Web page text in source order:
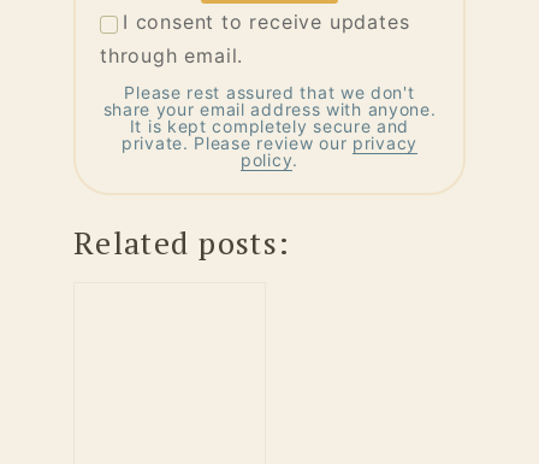
I consent to receive updates
through email.
Please rest assured that we don't
share your email address with anyone.
It is kept completely secure and
private. Please review our privacy
policy.
Related posts: